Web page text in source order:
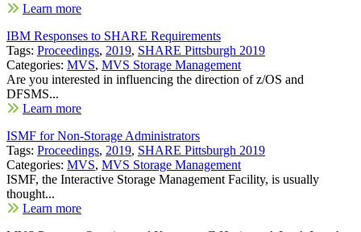
Learn more
IBM Responses to SHARE Requirements
Tags: Proceedings, 2019, SHARE Pittsburgh 2019
Categories: MVS, MVS Storage Management
Are you interested in influencing the direction of z/OS and
DFSMS...
Learn more
ISMF for Non-Storage Administrators
Tags: Proceedings, 2019, SHARE Pittsburgh 2019
Categories: MVS, MVS Storage Management
ISMF, the Interactive Storage Management Facility, is usually
thought...
Learn more